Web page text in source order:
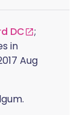
DC
;
in
Aug